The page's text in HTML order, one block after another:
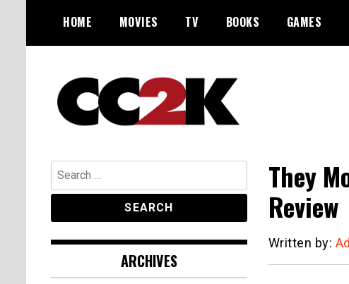
content
HOME MOVIES TV BOOKS GAMES
CC2K
They
Review
Written by:
Search
for:
ARCHIVES